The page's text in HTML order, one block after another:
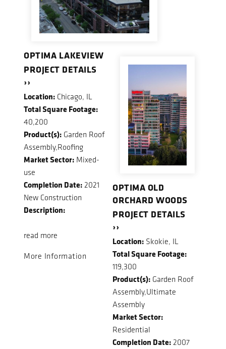
OPTIMA LAKEVIEW
PROJECT DETAILS
››
Location: Chicago, IL
Total Square Footage:
40,200
Product(s): Garden Roof
Assembly,Roofing
Market Sector: Mixed-
use
Completion Date: 2021
New Construction
Description:
read more
More Information
OPTIMA OLD
ORCHARD WOODS
PROJECT DETAILS
››
Location: Skokie, IL
Total Square Footage:
119,300
Product(s): Garden Roof
Assembly,Ultimate
Assembly
Market Sector:
Residential
Completion Date: 2007